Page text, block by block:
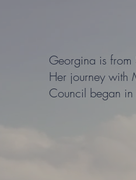
Georgina is from
Her journey with
Council began